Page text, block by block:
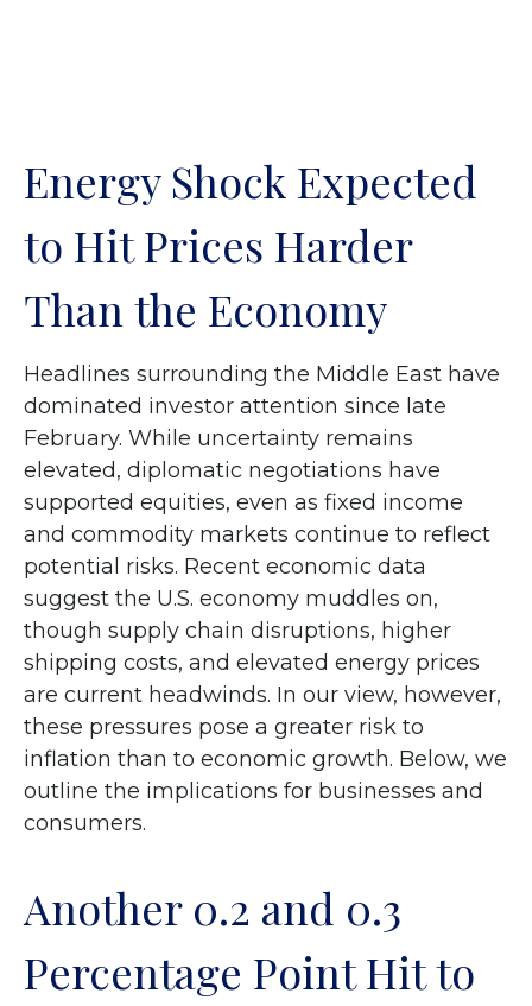
Energy Shock Expected
to Hit Prices Harder
Than the Economy
Headlines surrounding the Middle East have
dominated investor attention since late
February. While uncertainty remains
elevated, diplomatic negotiations have
supported equities, even as fixed income
and commodity markets continue to reflect
potential risks. Recent economic data
suggest the U.S. economy muddles on,
though supply chain disruptions, higher
shipping costs, and elevated energy prices
are current headwinds. In our view, however,
these pressures pose a greater risk to
inflation than to economic growth. Below, we
outline the implications for businesses and
consumers.
Another 0.2 and 0.3
Percentage Point Hit to